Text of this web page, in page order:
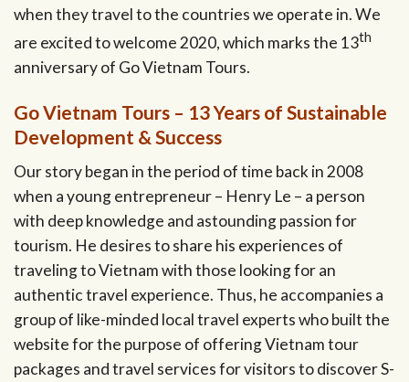
when they travel to the countries we operate in. We
are excited to welcome 2020, which marks the 13th
anniversary of Go Vietnam Tours.
Go Vietnam Tours – 13 Years of Sustainable
Development & Success
Our story began in the period of time back in 2008
when a young entrepreneur – Henry Le – a person
with deep knowledge and astounding passion for
tourism. He desires to share his experiences of
traveling to Vietnam with those looking for an
authentic travel experience. Thus, he accompanies a
group of like-minded local travel experts who built the
website for the purpose of offering Vietnam tour
packages and travel services for visitors to discover S-